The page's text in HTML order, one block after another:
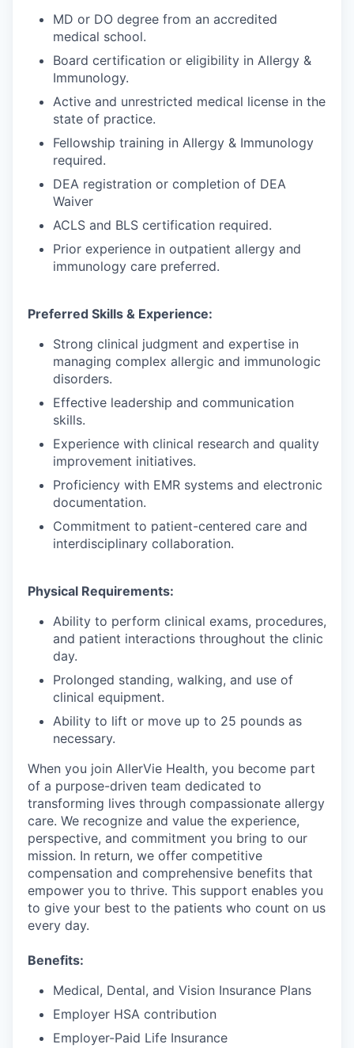
MD or DO degree from an accredited
medical school.
Board certification or eligibility in Allergy &
Immunology.
Active and unrestricted medical license in the
state of practice.
Fellowship training in Allergy & Immunology
required.
DEA registration or completion of DEA
Waiver
ACLS and BLS certification required.
Prior experience in outpatient allergy and
immunology care preferred.
Preferred Skills & Experience:
Strong clinical judgment and expertise in
managing complex allergic and immunologic
disorders.
Effective leadership and communication
skills.
Experience with clinical research and quality
improvement initiatives.
Proficiency with EMR systems and electronic
documentation.
Commitment to patient-centered care and
interdisciplinary collaboration.
Physical Requirements:
Ability to perform clinical exams, procedures,
and patient interactions throughout the clinic
day.
Prolonged standing, walking, and use of
clinical equipment.
Ability to lift or move up to 25 pounds as
necessary.
When you join AllerVie Health, you become part
of a purpose-driven team dedicated to
transforming lives through compassionate allergy
care. We recognize and value the experience,
perspective, and commitment you bring to our
mission. In return, we offer competitive
compensation and comprehensive benefits that
empower you to thrive. This support enables you
to give your best to the patients who count on us
every day.
Benefits:
Medical, Dental, and Vision Insurance Plans
Employer HSA contribution
Employer-Paid Life Insurance